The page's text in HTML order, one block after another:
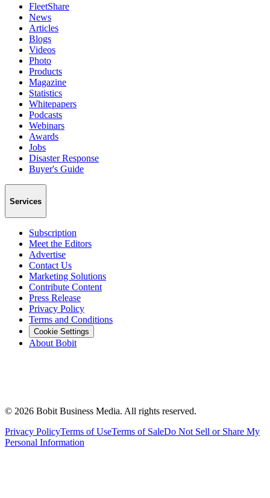
FleetShare
News
Articles
Blogs
Videos
Photo
Products
Magazine
Statistics
Whitepapers
Podcasts
Webinars
Awards
Jobs
Disaster Response
Buyer's Guide
Services
Subscription
Meet the Editors
Advertise
Contact Us
Marketing Solutions
Contribute Content
Press Release
Privacy Policy
Terms and Conditions
Cookie Settings
About Bobit
© 2026 Bobit Business Media. All rights reserved.
Privacy PolicyTerms of UseTerms of SaleDo Not Sell or Share My
Personal Information